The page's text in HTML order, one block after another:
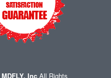
MDFLY, IncAll Rights